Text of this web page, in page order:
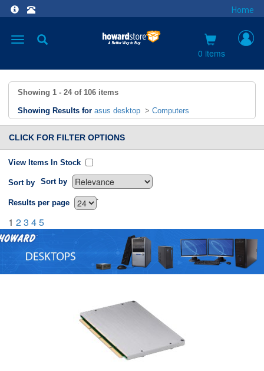
Home
Toggle
0 items
Showing 1 - 24 of 106 items
Showing Results for asus desktop > Computers
CLICK FOR FILTER OPTIONS
View Items In Stock
Sort by Sort by
`
Results per page
1 23 45